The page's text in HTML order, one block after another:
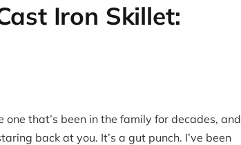
Iron Skillet:
that’s been in the family for decades, and
back at you. It’s a gut punch. I’ve been